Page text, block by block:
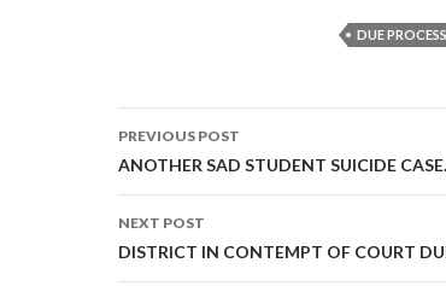
DUE PROCESS
Post
navigation
PREVIOUS POST
ANOTHER SAD STUDENT SUICIDE
NEXT POST
DISTRICT IN CONTEMPT OF COURT